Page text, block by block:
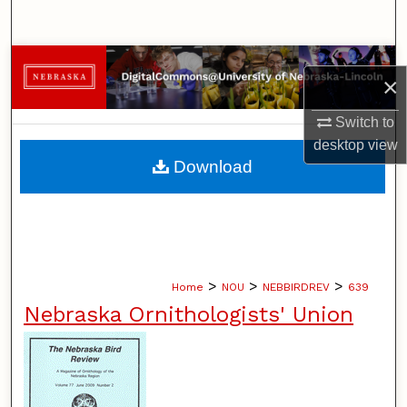
×
Switch to
desktopview
Browse Collections
My Account
About
Home > NOU > NEBBIRDREV > 639
Nebraska Ornithologists' Union
Download